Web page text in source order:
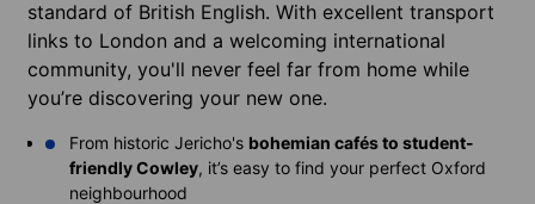
standard of British English. With excellent transport
links to London and a welcoming international
community, you'll never feel far from home while
you’re discovering your new one.
From historic Jericho's bohemian cafés to student-
friendly Cowley, it’s easy to find your perfect Oxford
neighbourhood